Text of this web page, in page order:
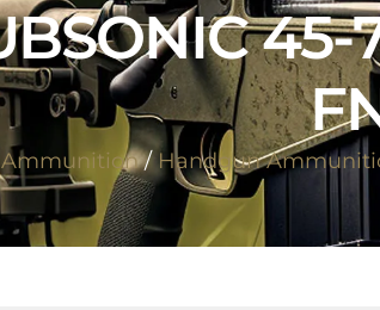
45-
Ammunition/ Handgun